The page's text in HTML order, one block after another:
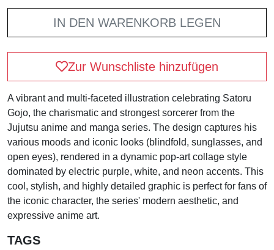
IN DEN WARENKORB LEGEN
Zur Wunschliste hinzufügen
A vibrant and multi-faceted illustration celebrating Satoru
Gojo, the charismatic and strongest sorcerer from the
Jujutsu anime and manga series. The design captures his
various moods and iconic looks (blindfold, sunglasses, and
open eyes), rendered in a dynamic pop-art collage style
dominated by electric purple, white, and neon accents. This
cool, stylish, and highly detailed graphic is perfect for fans of
the iconic character, the series' modern aesthetic, and
expressive anime art.
TAGS